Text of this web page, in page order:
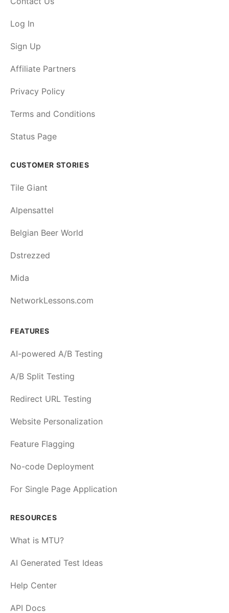
Log In
Sign Up
Affiliate Partners
Privacy Policy
Terms and Conditions
Status Page
CUSTOMER STORIES
Tile Giant
Alpensattel
Belgian Beer World
Dstrezzed
Mida
NetworkLessons.com
FEATURES
AI-powered A/B Testing
A/B Split Testing
Redirect URL Testing
Website Personalization
Feature Flagging
No-code Deployment
For Single Page Application
RESOURCES
What is MTU?
AI Generated Test Ideas
Help Center
API Docs